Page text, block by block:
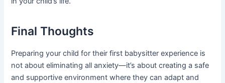
Final Thoughts
Preparing your child for their first babysitter experience is
not about eliminating all anxiety—it’s about creating a safe
and supportive environment where they can adapt and